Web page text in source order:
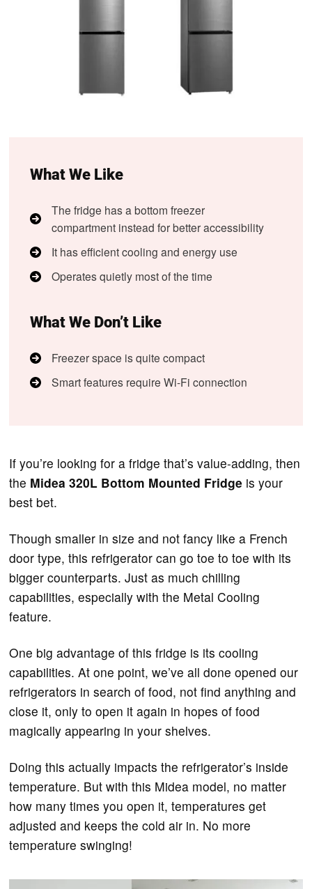
What We Like
The fridge has a bottom freezer
compartment instead for better accessibility
It has efficient cooling and energy use
Operates quietly most of the time
What We Don’t Like
Freezer space is quite compact
Smart features require Wi-Fi connection
If you’re looking for a fridge that’s value-adding, then
the Midea 320L Bottom Mounted Fridge is your
best bet.
Though smaller in size and not fancy like a French
door type, this refrigerator can go toe to toe with its
bigger counterparts. Just as much chilling
capabilities, especially with the Metal Cooling
feature.
One big advantage of this fridge is its cooling
capabilities. At one point, we’ve all done opened our
refrigerators in search of food, not find anything and
close it, only to open it again in hopes of food
magically appearing in your shelves.
Doing this actually impacts the refrigerator’s inside
temperature. But with this Midea model, no matter
how many times you open it, temperatures get
adjusted and keeps the cold air in. No more
temperature swinging!